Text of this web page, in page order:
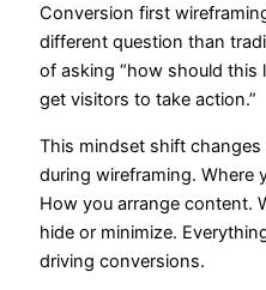
Conversion first
different question than
of asking “how should this
get visitors to take action.”
This mindset shift
during wireframing. Where
How you arrange content.
hide or minimize.
driving conversions.